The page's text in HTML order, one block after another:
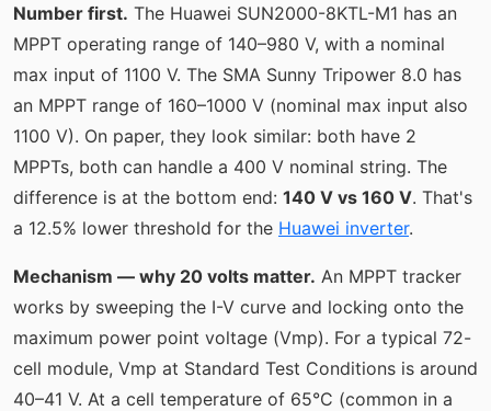
Number first. The Huawei SUN2000-8KTL-M1 has an
MPPT operating range of 140–980 V, with a nominal
max input of 1100 V. The SMA Sunny Tripower 8.0 has
an MPPT range of 160–1000 V (nominal max input also
1100 V). On paper, they look similar: both have 2
MPPTs, both can handle a 400 V nominal string. The
difference is at the bottom end: 140 V vs 160 V. That's
a 12.5% lower threshold for the Huawei inverter.
Mechanism — why 20 volts matter. An MPPT tracker
works by sweeping the I-V curve and locking onto the
maximum power point voltage (Vmp). For a typical 72-
cell module, Vmp at Standard Test Conditions is around
40–41 V. At a cell temperature of 65°C (common in a